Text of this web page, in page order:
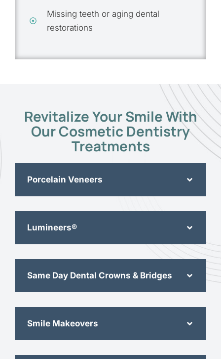
Missing teeth or aging dental
restorations
Revitalize Your Smile With
Our Cosmetic Dentistry
Treatments
Porcelain Veneers
Lumineers®
Same Day Dental Crowns & Bridges
Smile Makeovers